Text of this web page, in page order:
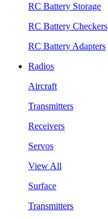
RC Battery Storage
RC Battery Checkers
RC Battery Adapters
Radios
Aircraft
Transmitters
Receivers
Servos
View All
Surface
Transmitters